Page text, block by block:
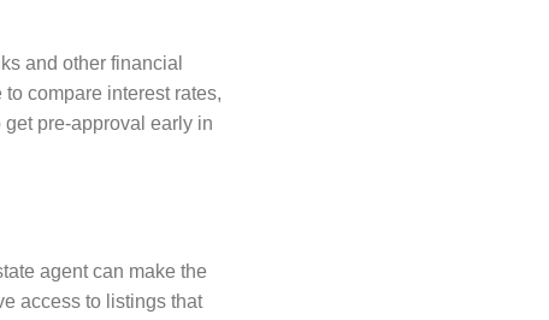
and other financial
to compare interest rates,
get pre-approval early in
agent can make the
access to listings that